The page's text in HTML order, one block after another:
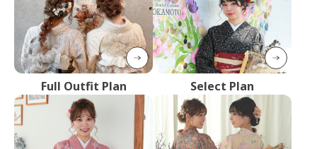
Full Outfit Plan Select Plan